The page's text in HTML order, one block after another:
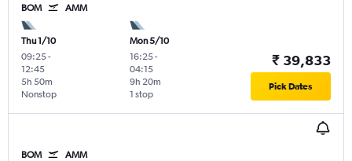
BOM AMM
Thu 1/10
09:25-
12:45
Nonstop
5h 50m
Mon 5/10
16:25-
04:15
1 stop
9h 20m
₹ 39,833
Pick Dates
BOM AMM